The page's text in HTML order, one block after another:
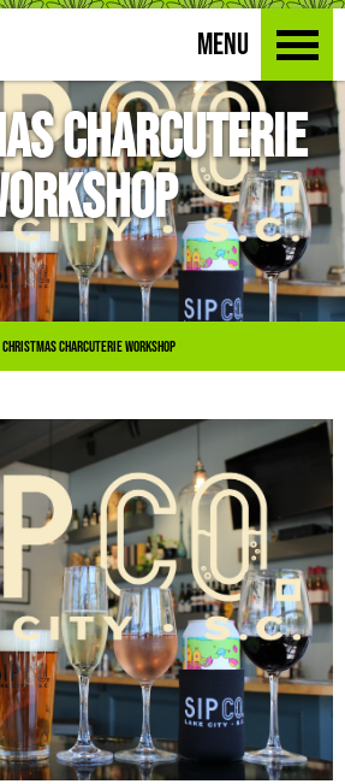
MENU
Charcuterie
Christmas Charcuterie Workshop